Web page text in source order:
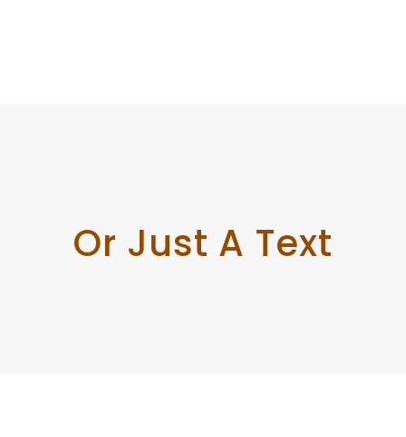
Or Just A Text